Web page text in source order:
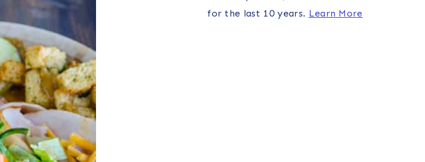
for the last 10 years. Learn More